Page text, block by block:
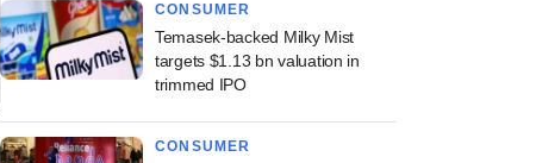
CONSUMER
Temasek-backed Milky Mist
targets $1.13 bn valuation in
trimmed IPO
CONSUMER